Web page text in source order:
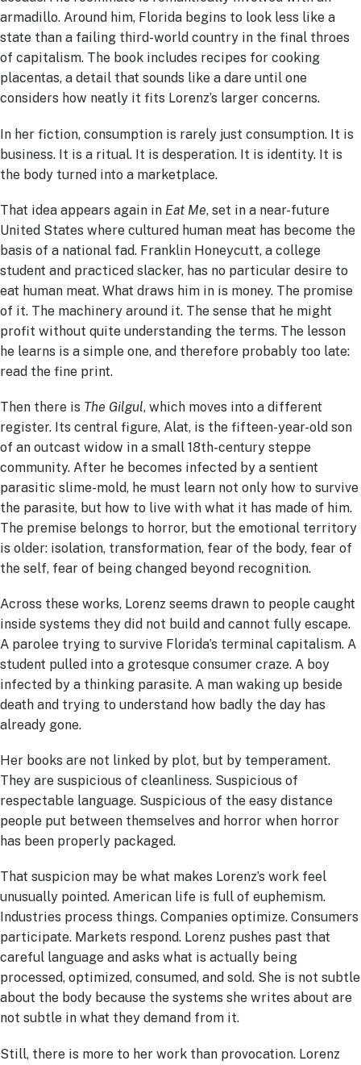
armadillo. Around him, Florida begins to look less like a
state than a failing third-world country in the final throes
of capitalism. The book includes recipes for cooking
placentas, a detail that sounds like a dare until one
considers how neatly it fits Lorenz’s larger concerns.
In her fiction, consumption is rarely just consumption. It is
business. It is a ritual. It is desperation. It is identity. It is
the body turned into a marketplace.
That idea appears again in Eat Me, set in a near-future
United States where cultured human meat has become the
basis of a national fad. Franklin Honeycutt, a college
student and practiced slacker, has no particular desire to
eat human meat. What draws him in is money. The promise
of it. The machinery around it. The sense that he might
profit without quite understanding the terms. The lesson
he learns is a simple one, and therefore probably too late:
read the fine print.
Then there is The Gilgul, which moves into a different
register. Its central figure, Alat, is the fifteen-year-old son
of an outcast widow in a small 18th-century steppe
community. After he becomes infected by a sentient
parasitic slime-mold, he must learn not only how to survive
the parasite, but how to live with what it has made of him.
The premise belongs to horror, but the emotional territory
is older: isolation, transformation, fear of the body, fear of
the self, fear of being changed beyond recognition.
Across these works, Lorenz seems drawn to people caught
inside systems they did not build and cannot fully escape.
A parolee trying to survive Florida’s terminal capitalism. A
student pulled into a grotesque consumer craze. A boy
infected by a thinking parasite. A man waking up beside
death and trying to understand how badly the day has
already gone.
Her books are not linked by plot, but by temperament.
They are suspicious of cleanliness. Suspicious of
respectable language. Suspicious of the easy distance
people put between themselves and horror when horror
has been properly packaged.
That suspicion may be what makes Lorenz’s work feel
unusually pointed. American life is full of euphemism.
Industries process things. Companies optimize. Consumers
participate. Markets respond. Lorenz pushes past that
careful language and asks what is actually being
processed, optimized, consumed, and sold. She is not subtle
about the body because the systems she writes about are
not subtle in what they demand from it.
Still, there is more to her work than provocation. Lorenz